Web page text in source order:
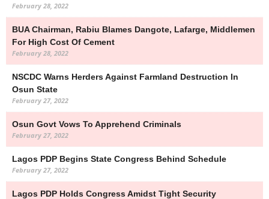
February 28, 2022
BUA Chairman, Rabiu Blames Dangote, Lafarge, Middlemen
For High Cost Of Cement
February 28, 2022
NSCDC Warns Herders Against Farmland Destruction In
Osun State
February 27, 2022
Osun Govt Vows To Apprehend Criminals
February 27, 2022
Lagos PDP Begins State Congress Behind Schedule
February 27, 2022
Lagos PDP Holds Congress Amidst Tight Security